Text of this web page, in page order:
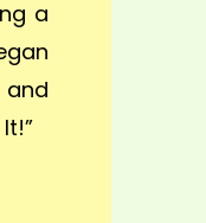
a